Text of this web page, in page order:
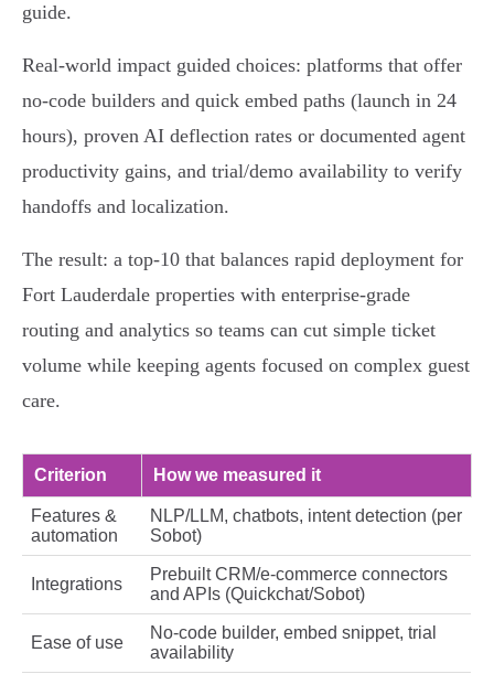
guide.
Real‑world impact guided choices: platforms that offer
no‑code builders and quick embed paths (launch in 24
hours), proven AI deflection rates or documented agent
productivity gains, and trial/demo availability to verify
handoffs and localization.
The result: a top‑10 that balances rapid deployment for
Fort Lauderdale properties with enterprise‑grade
routing and analytics so teams can cut simple ticket
volume while keeping agents focused on complex guest
care.
Criterion How we measured it
Features &
automation
NLP/LLM, chatbots, intent detection (per
Sobot)
Integrations
Prebuilt CRM/e‑commerce connectors
and APIs (Quickchat/Sobot)
Ease of use
No‑code builder, embed snippet, trial
availability